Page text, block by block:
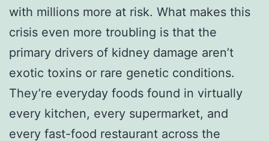
with millions more at risk. What makes this
crisis even more troubling is that the
primary drivers of kidney damage aren’t
exotic toxins or rare genetic conditions.
They’re everyday foods found in virtually
every kitchen, every supermarket, and
every fast-food restaurant across the